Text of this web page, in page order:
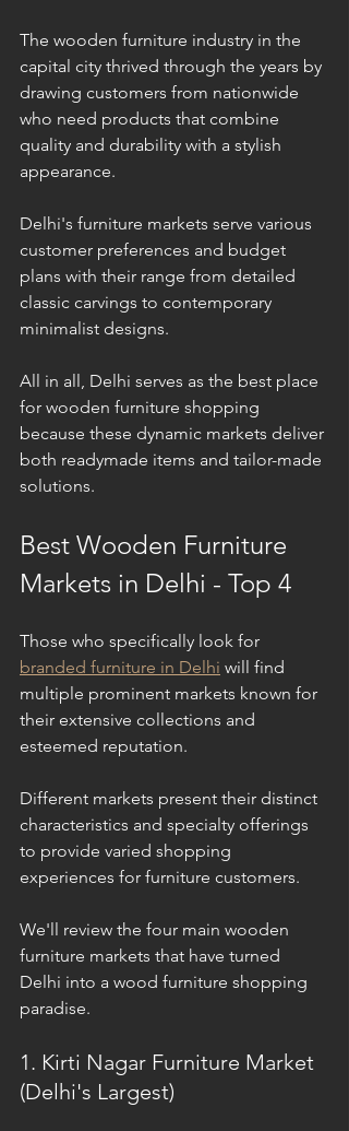
The wooden furniture industry in the
capital city thrived through the years by
drawing customers from nationwide
who need products that combine
quality and durability with a stylish
appearance.
Delhi's furniture markets serve various
customer preferences and budget
plans with their range from detailed
classic carvings to contemporary
minimalist designs.
All in all, Delhi serves as the best place
for wooden furniture shopping
because these dynamic markets deliver
both readymade items and tailor-made
solutions.
Best Wooden Furniture
Markets in Delhi - Top 4
Those who specifically look for
branded furniture in Delhi will find
multiple prominent markets known for
their extensive collections and
esteemed reputation.
Different markets present their distinct
characteristics and specialty offerings
to provide varied shopping
experiences for furniture customers.
We'll review the four main wooden
furniture markets that have turned
Delhi into a wood furniture shopping
paradise.
1. Kirti Nagar Furniture Market
(Delhi's Largest)